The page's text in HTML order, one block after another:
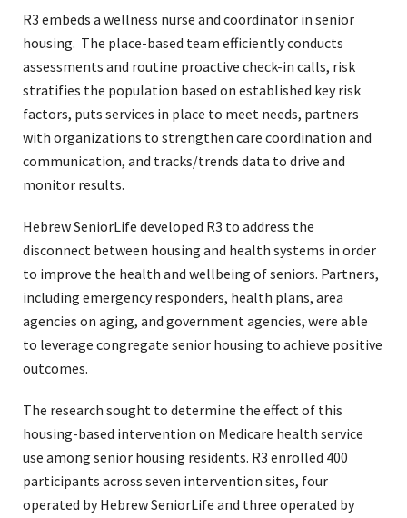
R3 embeds a wellness nurse and coordinator in senior
housing. The place-based team efficiently conducts
assessments and routine proactive check-in calls, risk
stratifies the population based on established key risk
factors, puts services in place to meet needs, partners
with organizations to strengthen care coordination and
communication, and tracks/trends data to drive and
monitor results.
Hebrew SeniorLife developed R3 to address the
disconnect between housing and health systems in order
to improve the health and wellbeing of seniors. Partners,
including emergency responders, health plans, area
agencies on aging, and government agencies, were able
to leverage congregate senior housing to achieve positive
outcomes.
The research sought to determine the effect of this
housing-based intervention on Medicare health service
use among senior housing residents. R3 enrolled 400
participants across seven intervention sites, four
operated by Hebrew SeniorLife and three operated by